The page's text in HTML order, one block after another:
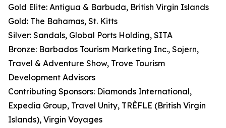
Gold Elite: Antigua & Barbuda, British Virgin Islands
Gold: The Bahamas, St. Kitts
Silver: Sandals, Global Ports Holding, SITA
Bronze: Barbados Tourism Marketing Inc., Sojern,
Travel & Adventure Show, Trove Tourism
Development Advisors
Contributing Sponsors: Diamonds International,
Expedia Group, Travel Unity, TRÈFLE (British Virgin
Islands), Virgin Voyages